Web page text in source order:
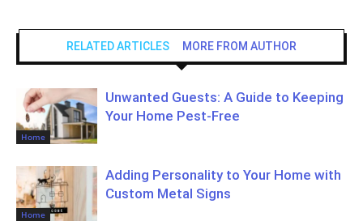
RELATED ARTICLES MORE FROM AUTHOR
Home
Unwanted Guests: A Guide to Keeping
Your Home Pest-Free
Home
Adding Personality to Your Home with
Custom Metal Signs